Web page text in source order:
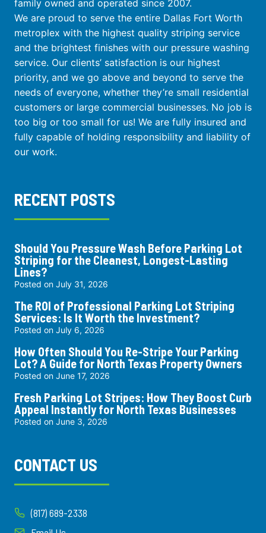
family owned and operated since 2007.
We are proud to serve the entire Dallas Fort Worth
metroplex with the highest quality striping service
and the brightest finishes with our pressure washing
service. Our clients’ satisfaction is our highest
priority, and we go above and beyond to serve the
needs of everyone, whether they’re small residential
customers or large commercial businesses. No job is
too big or too small for us! We are fully insured and
fully capable of holding responsibility and liability of
our work.
RECENT POSTS
Should You Pressure Wash Before Parking Lot
Striping for the Cleanest, Longest-Lasting
Lines?
Posted on July 31, 2026
The ROI of Professional Parking Lot Striping
Services: Is It Worth the Investment?
Posted on July 6, 2026
How Often Should You Re-Stripe Your Parking
Lot? A Guide for North Texas Property Owners
Posted on June 17, 2026
Fresh Parking Lot Stripes: How They Boost Curb
Appeal Instantly for North Texas Businesses
Posted on June 3, 2026
CONTACT US
(817) 689-2338